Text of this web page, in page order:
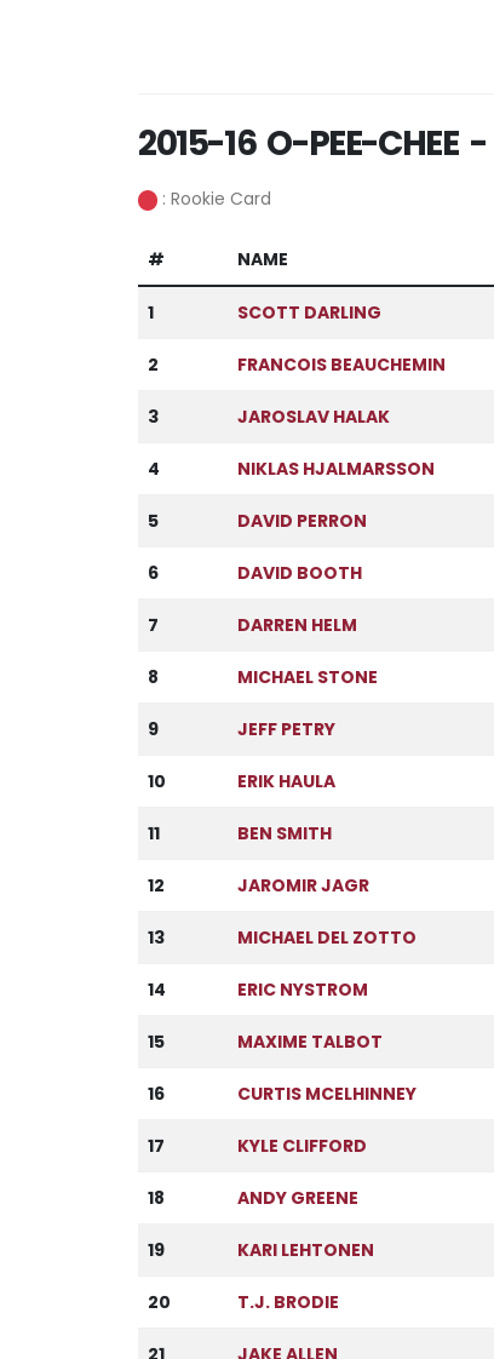
2015-16 O-PEE-CHEE -
: Rookie Card
# NAME
1 SCOTT DARLING
2 FRANCOIS BEAUCHEMIN
3 JAROSLAV HALAK
4 NIKLAS HJALMARSSON
5 DAVID PERRON
6 DAVID BOOTH
7 DARREN HELM
8 MICHAEL STONE
9 JEFF PETRY
10 ERIK HAULA
11 BEN SMITH
12 JAROMIR JAGR
13 MICHAEL DEL ZOTTO
14 ERIC NYSTROM
15 MAXIME TALBOT
16 CURTIS MCELHINNEY
17 KYLE CLIFFORD
18 ANDY GREENE
19 KARI LEHTONEN
20 T.J. BRODIE
21 JAKE ALLEN